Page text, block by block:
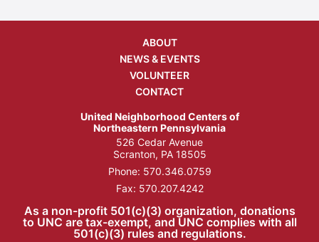
ABOUT
NEWS & EVENTS
VOLUNTEER
CONTACT
United Neighborhood Centers of
Northeastern Pennsylvania
526 Cedar Avenue
Scranton, PA 18505
Phone: 570.346.0759
Fax: 570.207.4242
As a non-profit 501(c)(3) organization, donations
to UNC are tax-exempt, and UNC complies with all
501(c)(3) rules and regulations.